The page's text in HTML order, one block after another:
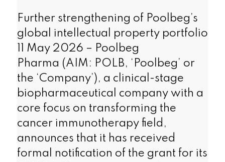
Further strengthening of Poolbeg’s
global intellectual property portfolio
11 May 2026 – Poolbeg
Pharma (AIM: POLB, ‘Poolbeg’ or
the ‘Company’), a clinical-stage
biopharmaceutical company with a
core focus on transforming the
cancer immunotherapy field,
announces that it has received
formal notification of the grant for its